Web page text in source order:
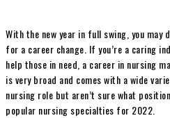
With the new year in full swing, you
for a career change. If you’re a caring
help those in need, a career in nursing
is very broad and comes with a wide
nursing role but aren’t sure what
popular nursing specialties for 2022.